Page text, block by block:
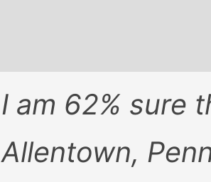
I am 62% sure
Allentown,